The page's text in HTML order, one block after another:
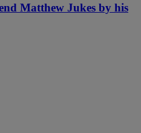
Matthew Jukes by his